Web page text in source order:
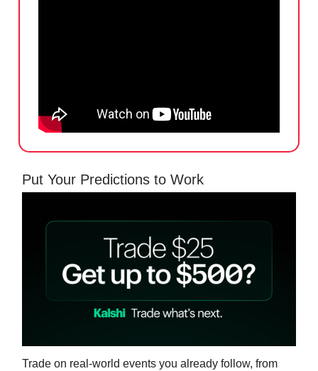
Put Your Predictions to Work
Trade on real-world events you already follow, from